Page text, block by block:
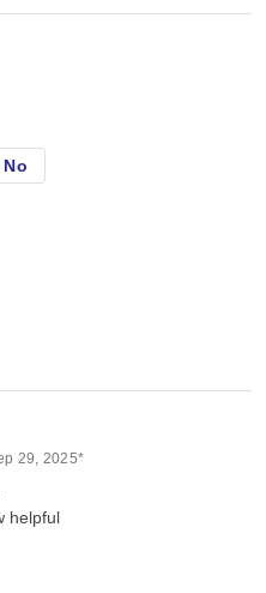
they love it.
No
29, 2025*
helpful